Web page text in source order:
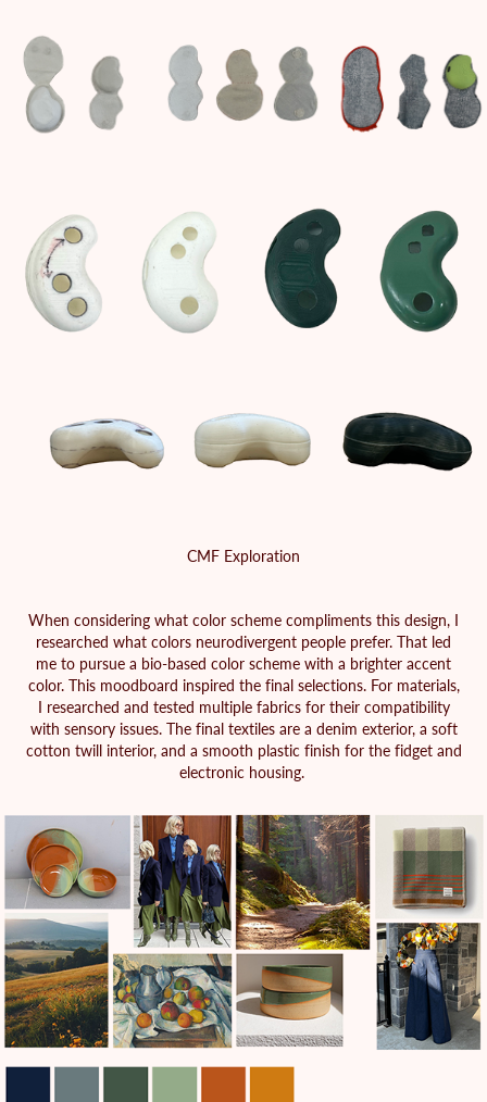
CMF Exploration
When considering what color scheme compliments this design, I
researched what colors neurodivergent people prefer. That led
me to pursue a bio-based color scheme with a brighter accent
color. This moodboard inspired the final selections. For materials,
I researched and tested multiple fabrics for their compatibility
with sensory issues. The final textiles are a denim exterior, a soft
cotton twill interior, and a smooth plastic finish for the fidget and
electronic housing.